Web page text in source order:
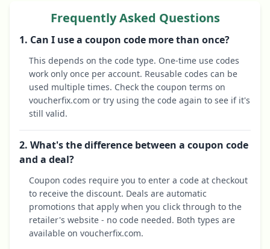
Frequently Asked Questions
1. Can I use a coupon code more than once?
This depends on the code type. One-time use codes
work only once per account. Reusable codes can be
used multiple times. Check the coupon terms on
voucherfix.com or try using the code again to see if it's
still valid.
2. What's the difference between a coupon code
and a deal?
Coupon codes require you to enter a code at checkout
to receive the discount. Deals are automatic
promotions that apply when you click through to the
retailer's website - no code needed. Both types are
available on voucherfix.com.